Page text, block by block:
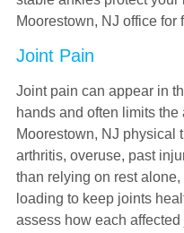
Moorestown, NJ office for
Joint Pain
Joint pain can appear in
hands and often limits
Moorestown, NJ physical
arthritis, overuse, past
than relying on rest
loading to keep joints
assess how each